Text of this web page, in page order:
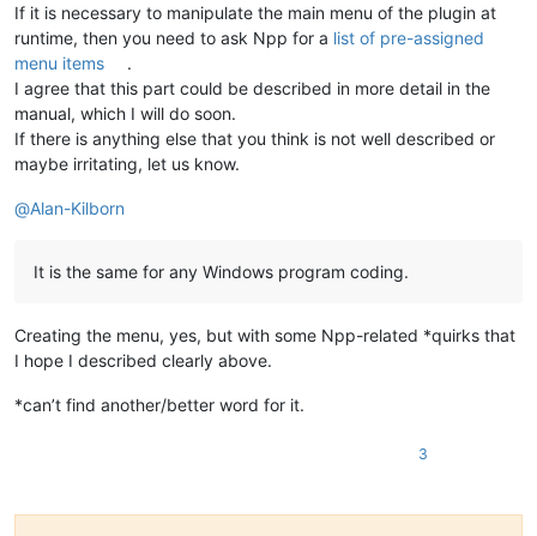
If it is necessary to manipulate the main menu of the plugin at
runtime, then you need to ask Npp for a list of pre-assigned
menu items
.
I agree that this part could be described in more detail in the
manual, which I will do soon.
If there is anything else that you think is not well described or
maybe irritating, let us know.
@Alan-Kilborn
It is the same for any Windows program coding.
Creating the menu, yes, but with some Npp-related *quirks that
I hope I described clearly above.
*can’t find another/better word for it.
3